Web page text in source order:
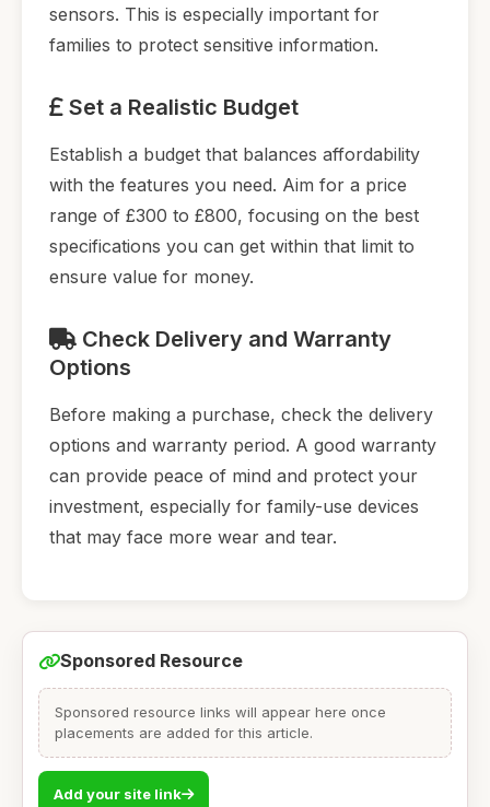
sensors. This is especially important for
families to protect sensitive information.
Set a Realistic Budget
Establish a budget that balances affordability
with the features you need. Aim for a price
range of £300 to £800, focusing on the best
specifications you can get within that limit to
ensure value for money.
Check Delivery and Warranty
Options
Before making a purchase, check the delivery
options and warranty period. A good warranty
can provide peace of mind and protect your
investment, especially for family-use devices
that may face more wear and tear.
Sponsored Resource
Sponsored resource links will appear here once
placements are added for this article.
Add your site link